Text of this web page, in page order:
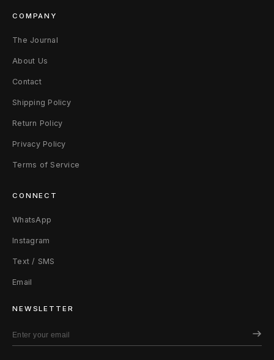
COMPANY
The Journal
About Us
Contact
Shipping Policy
Return Policy
Privacy Policy
Terms of Service
CONNECT
WhatsApp
Instagram
Text / SMS
Email
NEWSLETTER